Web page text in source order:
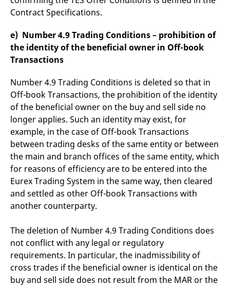
Contract Specifications.
e) Number 4.9 Trading Conditions – prohibition of
the identity of the beneficial owner in Off-book
Transactions
Number 4.9 Trading Conditions is deleted so that in
Off-book Transactions, the prohibition of the identity
of the beneficial owner on the buy and sell side no
longer applies. Such an identity may exist, for
example, in the case of Off-book Transactions
between trading desks of the same entity or between
the main and branch offices of the same entity, which
for reasons of efficiency are to be entered into the
Eurex Trading System in the same way, then cleared
and settled as other Off-book Transactions with
another counterparty.
The deletion of Number 4.9 Trading Conditions does
not conflict with any legal or regulatory
requirements. In particular, the inadmissibility of
cross trades if the beneficial owner is identical on the
buy and sell side does not result from the MAR or the